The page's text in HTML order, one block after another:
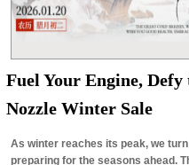
Fuel Your Engine,
Nozzle Winter Sale
As winter reaches its peak, we
preparing for the seasons ahead.